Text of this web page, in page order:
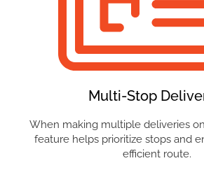
Multi-Stop
When making multiple deliveries
feature helps prioritize stops and
efficient route.